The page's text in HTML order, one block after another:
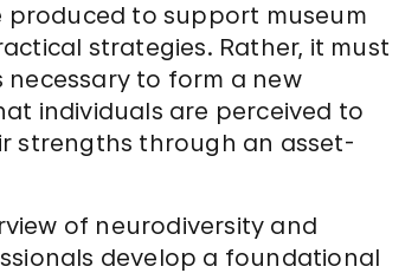
produced to support museum
strategies. Rather, it must
to form a new
individuals are perceived to
strengths through an asset-
of neurodiversity and
develop a foundational